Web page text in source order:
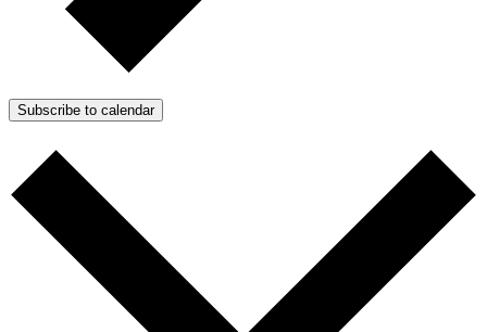
Subscribe to calendar